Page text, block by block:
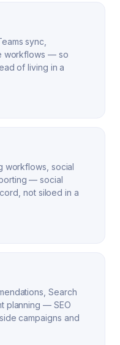
sync,
workflows — so
of living in a
workflows, social
— social
not siloed in a
Search
planning — SEO
campaigns and